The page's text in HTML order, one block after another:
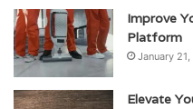
Improve
Platform
January
Elevate